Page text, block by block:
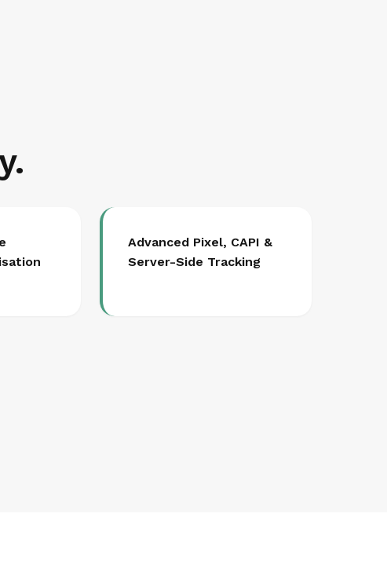
Advanced Pixel, CAPI &
Server-Side Tracking